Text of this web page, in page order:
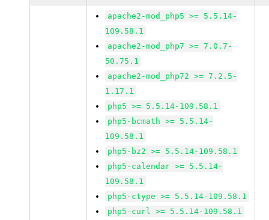
apache2-mod_php5 >= 5.5.14-
109.58.1
apache2-mod_php7 >= 7.0.7-
50.75.1
apache2-mod_php72 >= 7.2.5-
1.17.1
php5 >= 5.5.14-109.58.1
php5-bcmath >= 5.5.14-
109.58.1
php5-bz2 >= 5.5.14-109.58.1
php5-calendar >= 5.5.14-
109.58.1
php5-ctype >= 5.5.14-109.58.1
php5-curl >= 5.5.14-109.58.1